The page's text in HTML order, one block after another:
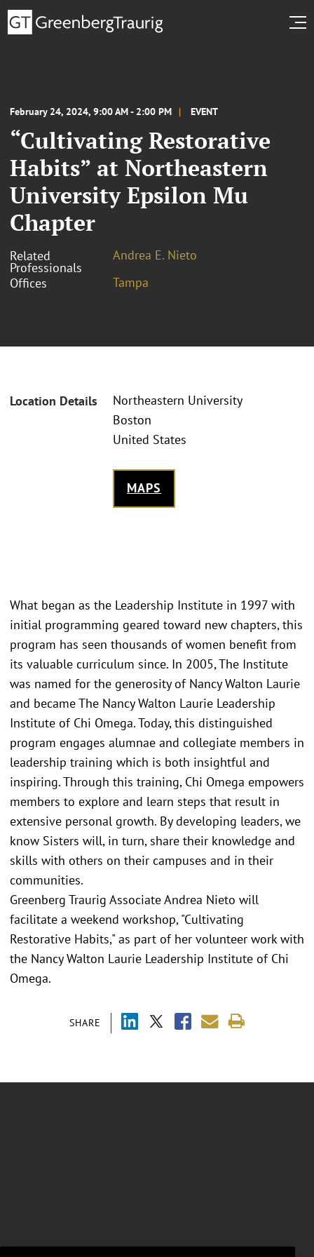
February 24, 2024, 9:00 AM - 2:00 PM EVENT
“Cultivating Restorative
Habits” at Northeastern
University Epsilon Mu
Chapter
Related
Professionals
Andrea E. Nieto
Offices
Tampa
Location Details
Northeastern University
Boston
United States
MAPS
SHARE
What began as the Leadership Institute in 1997 with
initial programming geared toward new chapters, this
program has seen thousands of women benefit from
its valuable curriculum since. In 2005, The Institute
was named for the generosity of Nancy Walton Laurie
and became The Nancy Walton Laurie Leadership
Institute of Chi Omega. Today, this distinguished
program engages alumnae and collegiate members in
leadership training which is both insightful and
inspiring. Through this training, Chi Omega empowers
members to explore and learn steps that result in
extensive personal growth. By developing leaders, we
know Sisters will, in turn, share their knowledge and
skills with others on their campuses and in their
communities.
Greenberg Traurig Associate Andrea Nieto will
facilitate a weekend workshop, "Cultivating
Restorative Habits," as part of her volunteer work with
the Nancy Walton Laurie Leadership Institute of Chi
Omega.